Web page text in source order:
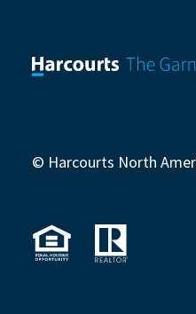
© Harcourts North